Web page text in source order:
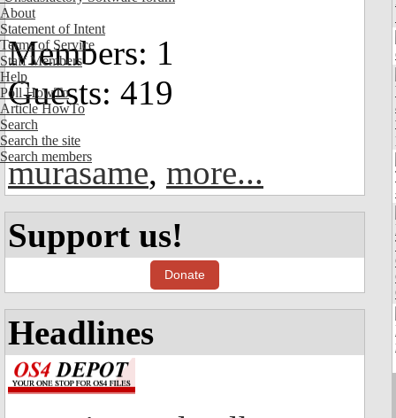
About
Statement of Intent
Terms of Service
Staff Members
Help
Poll HowTo
Article HowTo
Search
Search the site
Search members
Members: 1
Guests: 419
murasame, more...
Support us!
Donate
Headlines